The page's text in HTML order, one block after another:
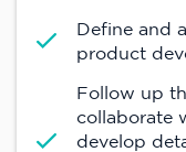
Define and
product
Follow up
collaborate
develop